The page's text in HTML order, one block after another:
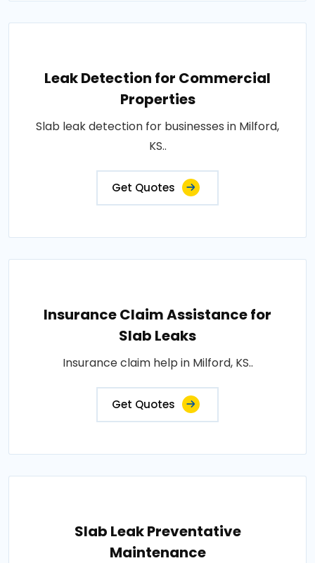
Leak Detection for Commercial
Properties
Slab leak detection for businesses in Milford,
KS..
Get Quotes
Insurance Claim Assistance for
Slab Leaks
Insurance claim help in Milford, KS..
Get Quotes
Slab Leak Preventative
Maintenance